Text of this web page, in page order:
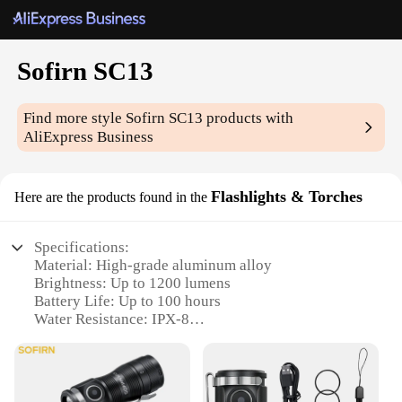
Sofirn SC13
Find more style Sofirn SC13 products with
AliExpress Business
Here are the products found in the Flashlights & Torches
Specifications:
Material: High-grade aluminum alloy
Brightness: Up to 1200 lumens
Battery Life: Up to 100 hours
Water Resistance: IPX-8
Weight: Lightweight at just 78g
Features: